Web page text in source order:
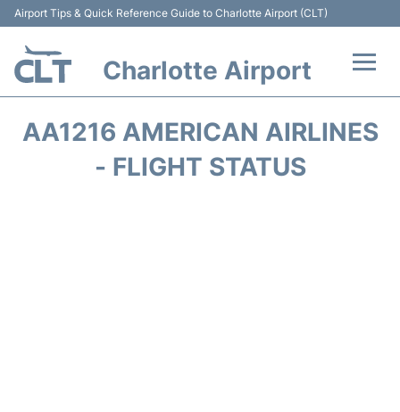
Airport Tips & Quick Reference Guide to Charlotte Airport (CLT)
Charlotte Airport
AA1216 AMERICAN AIRLINES
- FLIGHT STATUS